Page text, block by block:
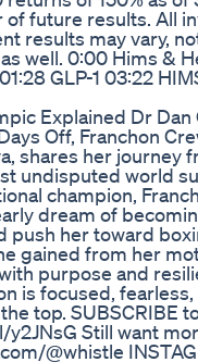
future results. All
results may vary,
well. 0:00 Hims &
GLP-1 03:22
Explained Dr
Off, Franchon
shares her journey
undisputed world
champion,
dream of
push her toward
gained from her
purpose and
is focused,
top. SUBSCRIBE
Still want
@whistle